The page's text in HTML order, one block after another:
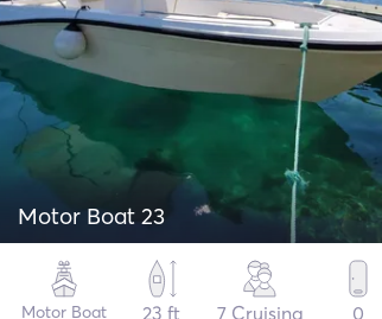
Motor Boat 23
Motor Boat
23 ft
7 Cruising 0